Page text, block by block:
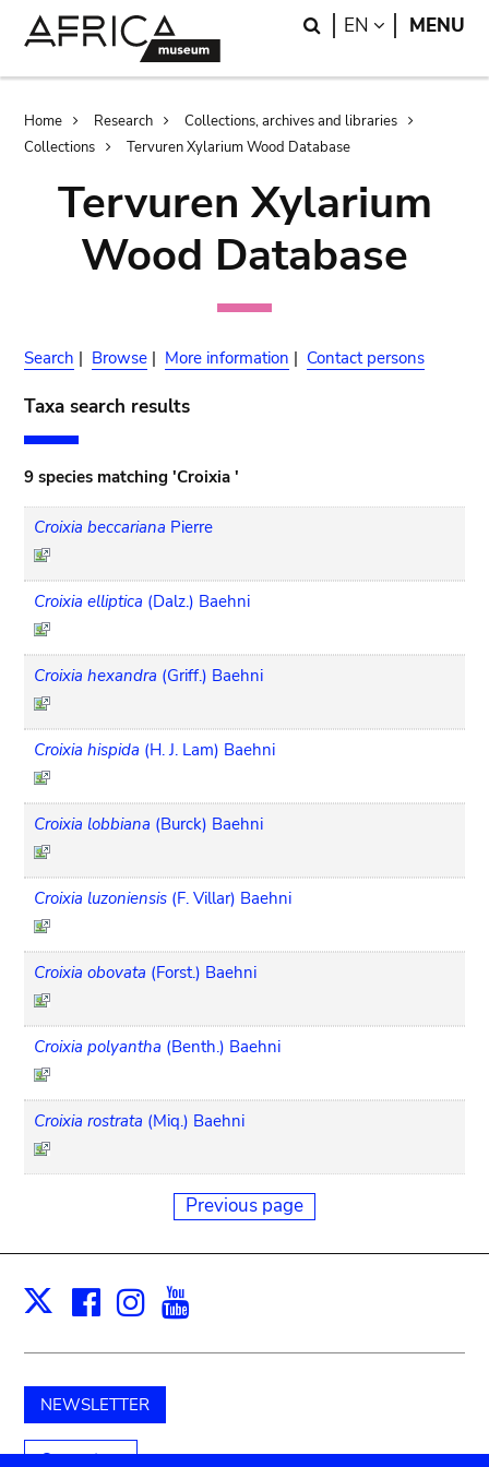
Search
EN LANGUAGE
MENU
Breadcrumb
Home Research
Collections, archives and libraries
Collections
Tervuren Xylarium Wood Database
Tervuren Xylarium
Wood Database
Search | Browse | More information | Contact persons
Taxa search results
9 species matching 'Croixia '
Croixia beccariana Pierre
Croixia elliptica (Dalz.) Baehni
Croixia hexandra (Griff.) Baehni
Croixia hispida (H. J. Lam) Baehni
Croixia lobbiana (Burck) Baehni
Croixia luzoniensis (F. Villar) Baehni
Croixia obovata (Forst.) Baehni
Croixia polyantha (Benth.) Baehni
Croixia rostrata (Miq.) Baehni
Previous page
X Facebook
Instagram
NEWSLETTER
Support us